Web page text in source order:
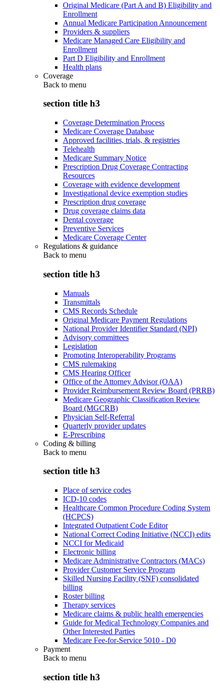
Original Medicare (Part A and B) Eligibility and
Enrollment
Annual Medicare Participation Announcement
Providers & suppliers
Medicare Managed Care Eligibility and
Enrollment
Part D Eligibility and Enrollment
Health plans
Coverage
Back to menu
section title h3
Coverage Determination Process
Medicare Coverage Database
Approved facilities, trials, & registries
Telehealth
Medicare Summary Notice
Prescription Drug Coverage Contracting
Resources
Coverage with evidence development
Investigational device exemption studies
Prescription drug coverage
Drug coverage claims data
Dental coverage
Preventive Services
Medicare Coverage Center
Regulations & guidance
Back to menu
section title h3
Manuals
Transmittals
CMS Records Schedule
Original Medicare Payment Regulations
National Provider Identifier Standard (NPI)
Advisory committees
Legislation
Promoting Interoperability Programs
CMS rulemaking
CMS Hearing Officer
Office of the Attorney Advisor (OAA)
Provider Reimbursement Review Board (PRRB)
Medicare Geographic Classification Review
Board (MGCRB)
Physician Self-Referral
Quarterly provider updates
E-Prescribing
Coding & billing
Back to menu
section title h3
Place of service codes
ICD-10 codes
Healthcare Common Procedure Coding System
(HCPCS)
Integrated Outpatient Code Editor
National Correct Coding Initiative (NCCI) edits
NCCI for Medicaid
Electronic billing
Medicare Administrative Contractors (MACs)
Provider Customer Service Program
Skilled Nursing Facility (SNF) consolidated
billing
Roster billing
Therapy services
Medicare claims & public health emergencies
Guide for Medical Technology Companies and
Other Interested Parties
Medicare Fee-for-Service 5010 - D0
Payment
Back to menu
section title h3